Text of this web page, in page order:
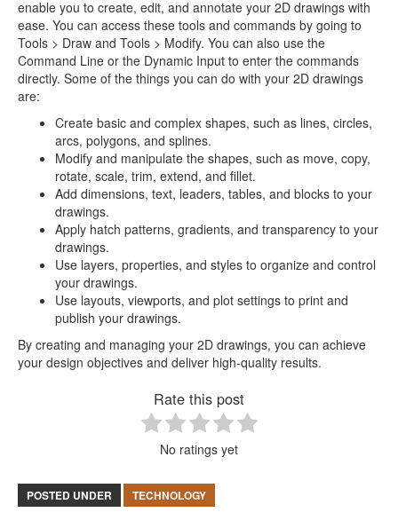
enable you to create, edit, and annotate your 2D drawings with
ease. You can access these tools and commands by going to
Tools > Draw and Tools > Modify. You can also use the
Command Line or the Dynamic Input to enter the commands
directly. Some of the things you can do with your 2D drawings
are:
Create basic and complex shapes, such as lines, circles,
arcs, polygons, and splines.
Modify and manipulate the shapes, such as move, copy,
rotate, scale, trim, extend, and fillet.
Add dimensions, text, leaders, tables, and blocks to your
drawings.
Apply hatch patterns, gradients, and transparency to your
drawings.
Use layers, properties, and styles to organize and control
your drawings.
Use layouts, viewports, and plot settings to print and
publish your drawings.
By creating and managing your 2D drawings, you can achieve
your design objectives and deliver high-quality results.
Rate this post
No ratings yet
POSTED UNDER TECHNOLOGY